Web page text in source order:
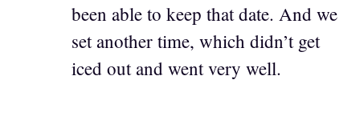
been able to keep that date. And we
set another time, which didn’t get
iced out and went very well.